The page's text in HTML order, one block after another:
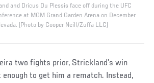
and Dricus Du Plessis face off during the UFC
at MGM Grand Garden Arena on December
(Photo by Cooper Neill/Zuffa LLC)
two fights prior, Strickland’s win
enough to get him a rematch. Instead,